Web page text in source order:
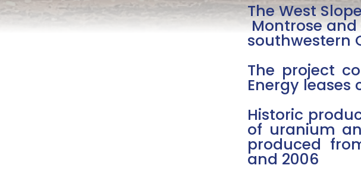
The West
Montrose and
southwestern
The project
Energy leases
Historic
of uranium
produced
and 2006